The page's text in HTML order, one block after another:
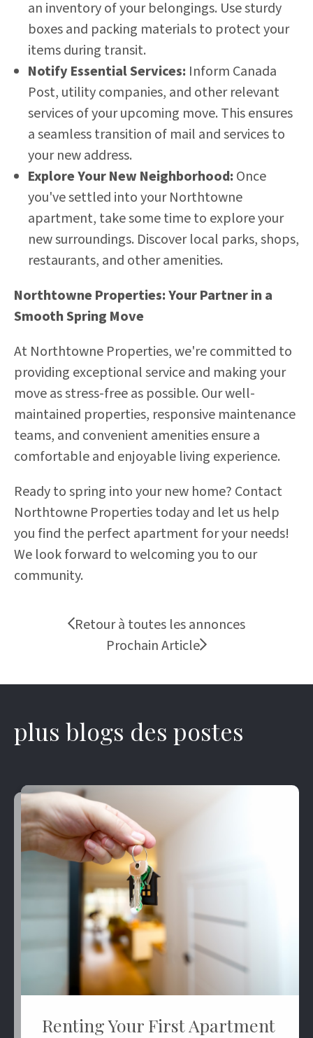
an inventory of your belongings. Use sturdy
boxes and packing materials to protect your
items during transit.
Notify Essential Services: Inform Canada
Post, utility companies, and other relevant
services of your upcoming move. This ensures
a seamless transition of mail and services to
your new address.
Explore Your New Neighborhood: Once
you've settled into your Northtowne
apartment, take some time to explore your
new surroundings. Discover local parks, shops,
restaurants, and other amenities.
Northtowne Properties: Your Partner in a
Smooth Spring Move
At Northtowne Properties, we're committed to
providing exceptional service and making your
move as stress-free as possible. Our well-
maintained properties, responsive maintenance
teams, and convenient amenities ensure a
comfortable and enjoyable living experience.
Ready to spring into your new home? Contact
Northtowne Properties today and let us help
you find the perfect apartment for your needs!
We look forward to welcoming you to our
community.
Retour à toutes les annonces
Prochain Article
plus blogs des postes
Renting Your First Apartment